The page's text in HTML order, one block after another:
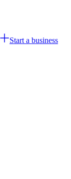
Start a business